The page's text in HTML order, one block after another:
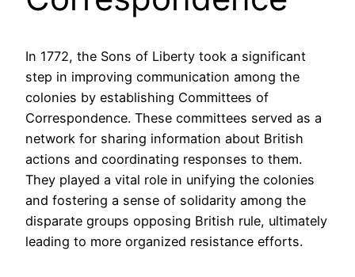
In 1772, the Sons of Liberty took a significant
step in improving communication among the
colonies by establishing Committees of
Correspondence. These committees served as a
network for sharing information about British
actions and coordinating responses to them.
They played a vital role in unifying the colonies
and fostering a sense of solidarity among the
disparate groups opposing British rule, ultimately
leading to more organized resistance efforts.